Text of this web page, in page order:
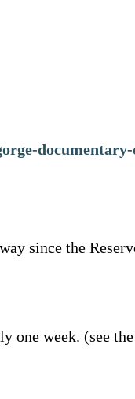
since the
one week. (see the